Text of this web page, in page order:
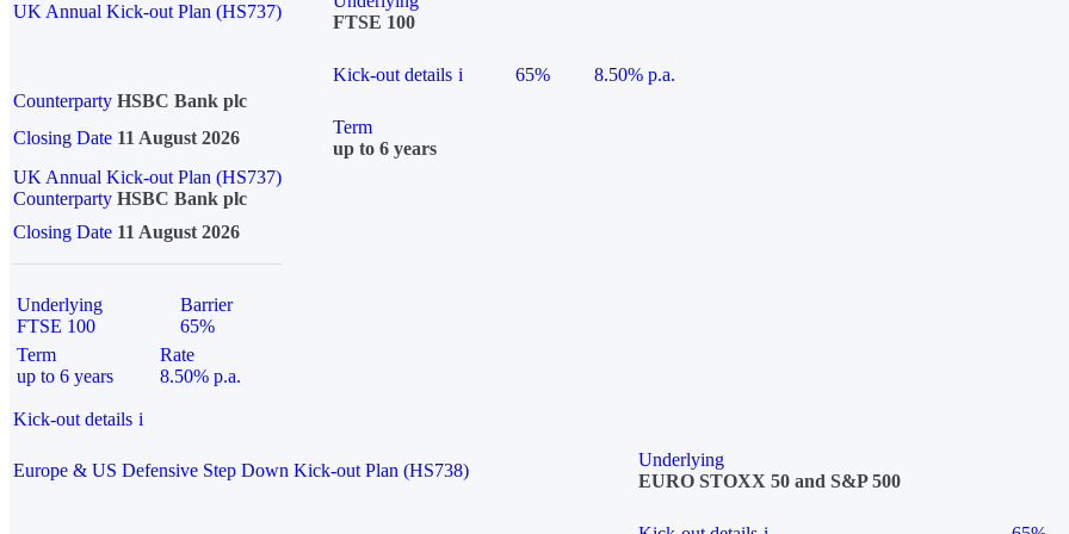
UK Annual Kick-out Plan (HS737)
FTSE 100
Kick-out details i 65%
8.50% p.a.
Counterparty HSBC Bank plc
Closing Date 11 August 2026
Term
up to 6 years
UK Annual Kick-out Plan (HS737)
Counterparty HSBC Bank plc
Closing Date 11 August 2026
Underlying
FTSE 100
Barrier
65%
Term
up to 6 years
Rate
8.50% p.a.
Kick-out details i
Europe & US Defensive Step Down Kick-out Plan (HS738)
Underlying
EURO STOXX 50 and S&P 500